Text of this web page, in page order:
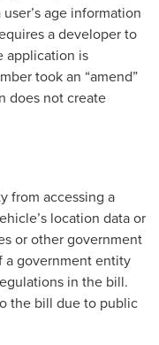
age information
a developer to
application is
took an “amend”
does not create
from accessing a
location data or
or other government
a government entity
in the bill.
the bill due to public